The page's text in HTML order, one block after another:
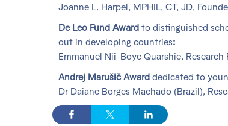
Joanne L. Harpel, MPHIL, CT, JD,
De Leo Fund Award to distinguished
out in developing countries:
Emmanuel Nii-Boye Quarshie,
Andrej Marušič Award dedicated to
Dr Daiane Borges Machado (Brazil),